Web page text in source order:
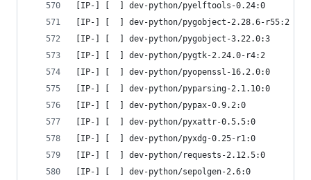
[IP-] [  ] dev-python/pyelftools-0.24:0
[IP-] [  ] dev-python/pygobject-2.28.6-r55:2
[IP-] [  ] dev-python/pygobject-3.22.0:3
[IP-] [  ] dev-python/pygtk-2.24.0-r4:2
[IP-] [  ] dev-python/pyopenssl-16.2.0:0
[IP-] [  ] dev-python/pyparsing-2.1.10:0
[IP-] [  ] dev-python/pypax-0.9.2:0
[IP-] [  ] dev-python/pyxattr-0.5.5:0
[IP-] [  ] dev-python/pyxdg-0.25-r1:0
[IP-] [  ] dev-python/requests-2.12.5:0
[IP-] [  ] dev-python/sepolgen-2.6:0